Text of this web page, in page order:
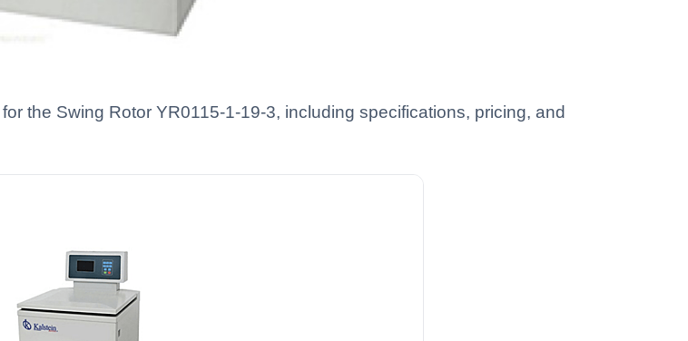
the Swing Rotor YR0115-1-19-3, including specifications, pricing, and